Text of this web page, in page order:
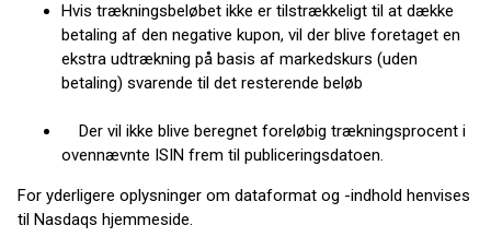
Hvis trækningsbeløbet ikke er tilstrækkeligt til at dække
betaling af den negative kupon, vil der blive foretaget en
ekstra udtrækning på basis af markedskurs (uden
betaling) svarende til det resterende beløb
Der vil ikke blive beregnet foreløbig trækningsprocent i
ovennævnte ISIN frem til publiceringsdatoen.
For yderligere oplysninger om dataformat og -indhold henvises
til Nasdaqs hjemmeside.